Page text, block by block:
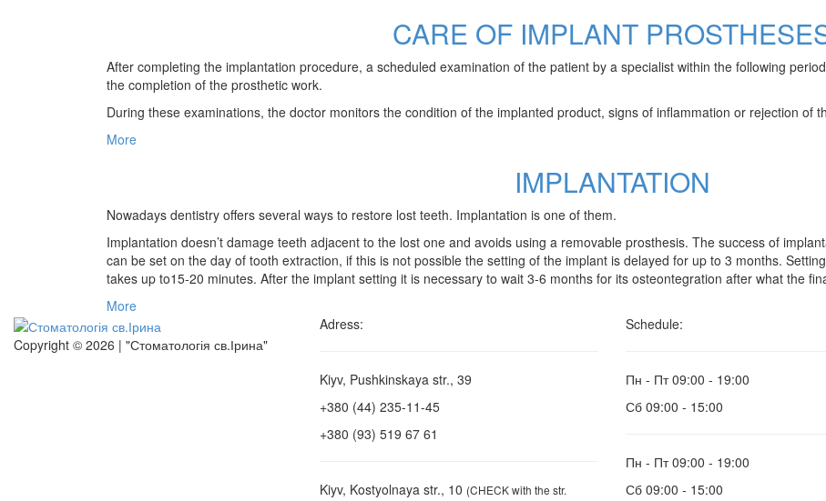
CARE OF IMPLANT
After completing the implantation procedure, a scheduled examination of the patient by a specialist within the following
the completion of the prosthetic work.
During these examinations, the doctor monitors the condition of the implanted product, signs of inflammation or rejection of
More
IMPLANTATION
Nowadays dentistry offers several ways to restore lost teeth. Implantation is one of them.
Implantation doesn’t damage teeth adjacent to the lost one and avoids using a removable prosthesis. The success of
can be set on the day of tooth extraction, if this is not possible the setting of the implant is delayed for up to 3 months.
takes up to15-20 minutes. After the implant setting it is necessary to wait 3-6 months for its osteontegration after what the
More
Copyright © 2026 | "Стоматологія св.Ірина"
Adress:
Kiyv, Pushkinskaya str., 39
+380 (44) 235-11-45
+380 (93) 519 67 61
Kiyv, Kostyolnaya str., 10 (CHECK with the str.
Schedule:
Пн - Пт09:00 - 19:00
Сб 09:00 - 15:00
Пн - Пт09:00 - 19:00
Сб 09:00 - 15:00